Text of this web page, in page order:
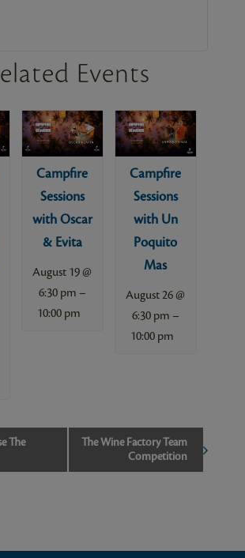
Events
Campfire
Sessions
with Oscar
& Evita
August 19 @
6:30 pm –
10:00 pm
Campfire
Sessions
with Un
Poquito
Mas
August 26 @
6:30 pm –
10:00 pm
The
The Wine Factory Team
Competition